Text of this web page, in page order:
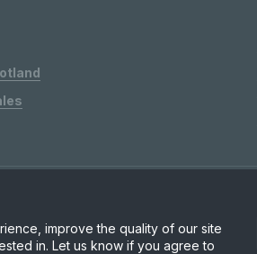
improve the quality of our site
in. Let us know if you agree to